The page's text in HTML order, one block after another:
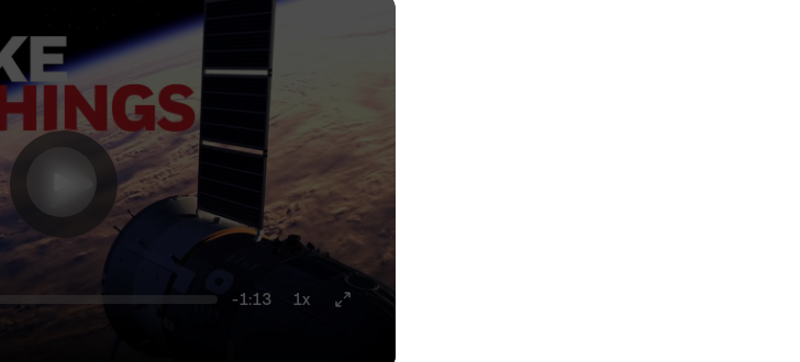
-1:13 1x